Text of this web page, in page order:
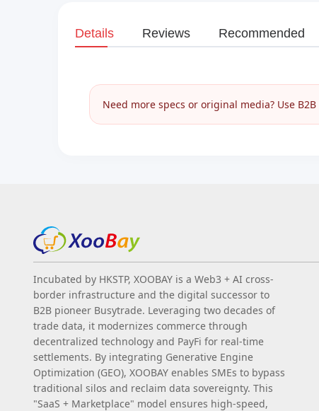
Details Reviews Recommended
Need more specs or original media? Use
Incubated by HKSTP, XOOBAY is a Web3 + AI cross-
border infrastructure and the digital successor to
B2B pioneer Busytrade. Leveraging two decades of
trade data, it modernizes commerce through
decentralized technology and PayFi for real-time
settlements. By integrating Generative Engine
Optimization (GEO), XOOBAY enables SMEs to bypass
traditional silos and reclaim data sovereignty. This
"SaaS + Marketplace" model ensures high-speed,